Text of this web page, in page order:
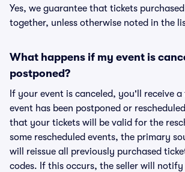
Yes, we guarantee that tickets
together, unless otherwise noted in the
What happens if my event is
postponed?
If your event is canceled, you'll receive
event has been postponed or
that your tickets will be valid for the
some rescheduled events, the primary
will reissue all previously purchased
codes. If this occurs, the seller will notify